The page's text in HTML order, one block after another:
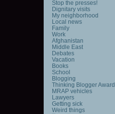
Stop the presses!
Dignitary visits
My neighborhood
Local news
Family
Work
Afghanistan
Middle East
Debates
Vacation
Books
School
Blogging
Thinking Blogger Award
MRAP vehicles
Lawyers
Getting sick
Weird things